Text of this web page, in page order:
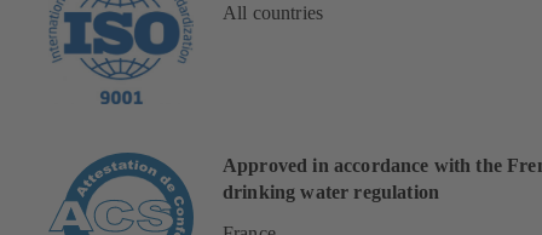
All countries
Approved in accordance with the
drinking water regulation